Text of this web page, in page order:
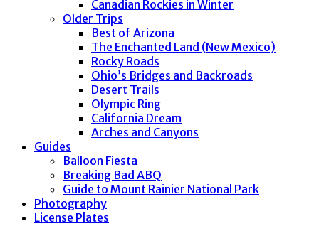
Canadian Rockies in Winter
Older Trips
Best of Arizona
The Enchanted Land (New Mexico)
Rocky Roads
Ohio’s Bridges and Backroads
Desert Trails
Olympic Ring
California Dream
Arches and Canyons
Guides
Balloon Fiesta
Breaking Bad ABQ
Guide to Mount Rainier National Park
Photography
License Plates